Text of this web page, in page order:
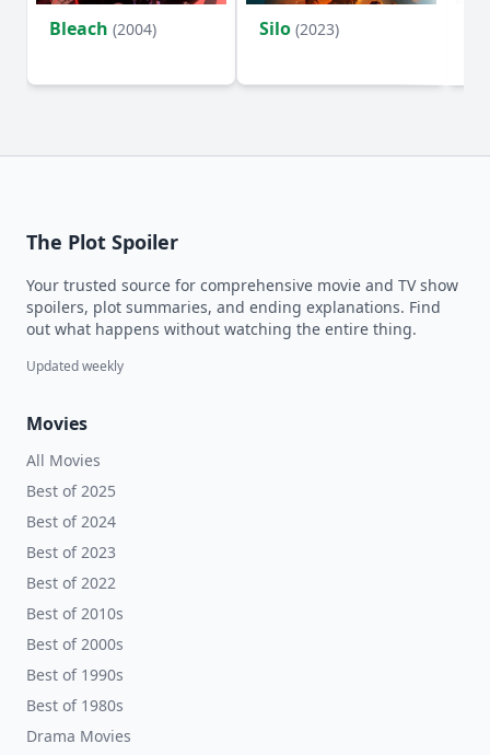
Bleach (2004) Silo (2023)
The Plot Spoiler
Your trusted source for comprehensive movie and TV show
spoilers, plot summaries, and ending explanations. Find
out what happens without watching the entire thing.
Updated weekly
Movies
All Movies
Best of 2025
Best of 2024
Best of 2023
Best of 2022
Best of 2010s
Best of 2000s
Best of 1990s
Best of 1980s
Drama Movies